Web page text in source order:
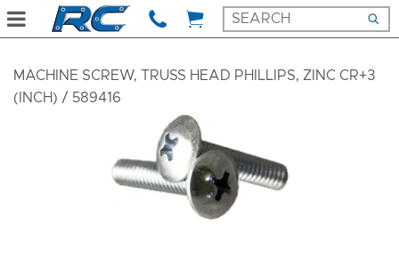
MACHINE SCREW, TRUSS HEAD PHILLIPS, ZINC CR+3
(INCH) / 589416